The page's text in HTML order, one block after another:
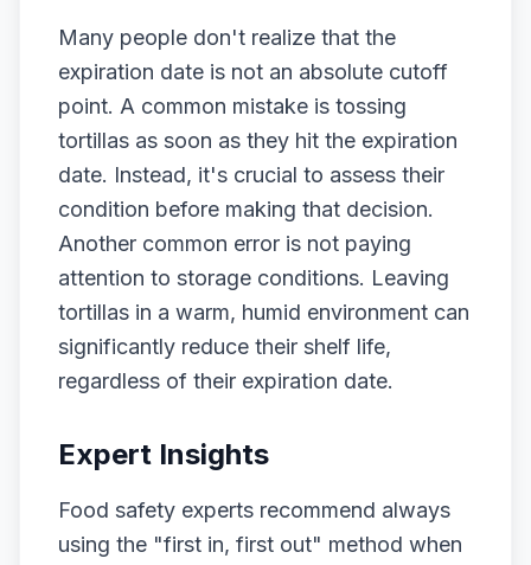
Many people don't realize that the
expiration date is not an absolute cutoff
point. A common mistake is tossing
tortillas as soon as they hit the expiration
date. Instead, it's crucial to assess their
condition before making that decision.
Another common error is not paying
attention to storage conditions. Leaving
tortillas in a warm, humid environment can
significantly reduce their shelf life,
regardless of their expiration date.
Expert Insights
Food safety experts recommend always
using the "first in, first out" method when